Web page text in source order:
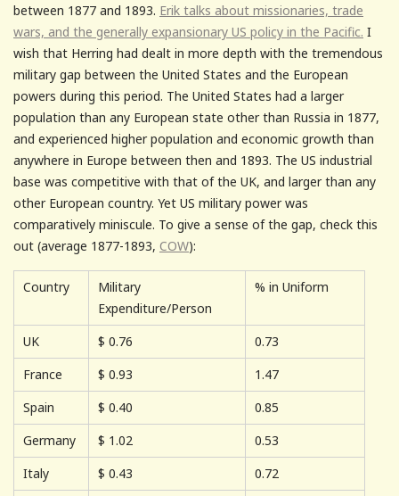
between 1877 and 1893. Erik talks about missionaries, trade
wars, and the generally expansionary US policy in the Pacific. I
wish that Herring had dealt in more depth with the tremendous
military gap between the United States and the European
powers during this period. The United States had a larger
population than any European state other than Russia in 1877,
and experienced higher population and economic growth than
anywhere in Europe between then and 1893. The US industrial
base was competitive with that of the UK, and larger than any
other European country. Yet US military power was
comparatively miniscule. To give a sense of the gap, check this
out (average 1877-1893, COW):
Country
Military
Expenditure/Person
% in Uniform
UK $ 0.76
0.73
France
$ 0.93
1.47
Spain
$ 0.40
0.85
Germany
$ 1.02
0.53
Italy
$ 0.43
0.72